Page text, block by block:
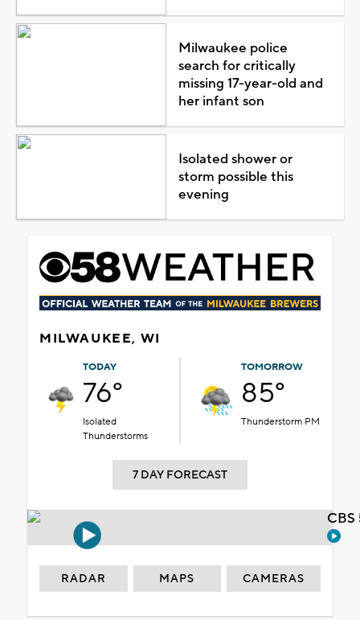
Milwaukee police
search for critically
missing 17-year-old and
her infant son
Isolated shower or
storm possible this
evening
MILWAUKEE, WI
TODAY
76°
Isolated
Thunderstorms
TOMORROW
85°
Thunderstorm PM
7 DAY FORECAST
RADAR MAPS CAMERAS